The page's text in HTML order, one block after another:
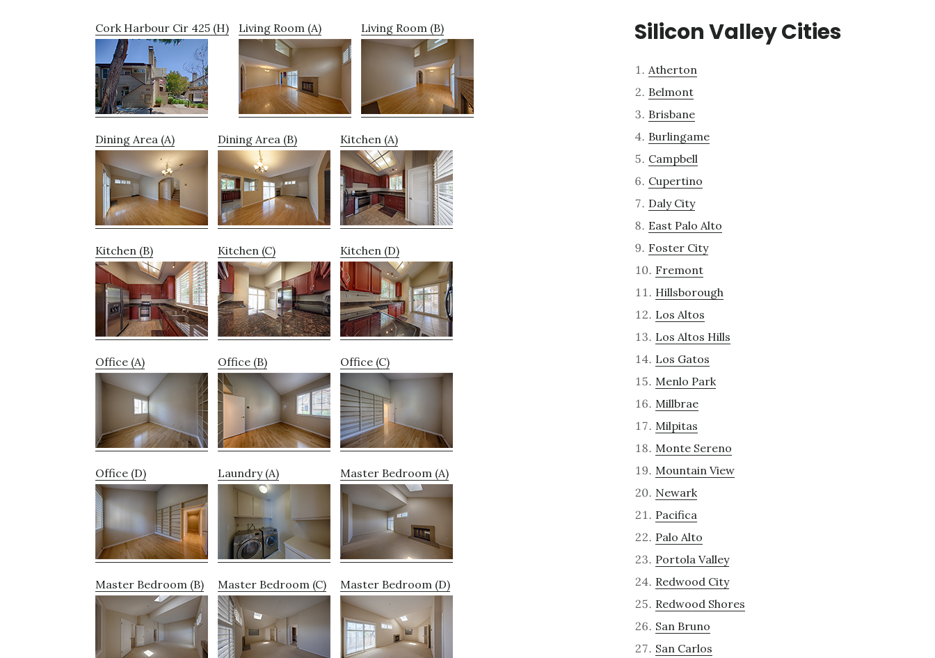
Cork Harbour Cir 425 (H) Living Room (A) Living Room (B)
Dining Area (A) Dining Area (B) Kitchen (A)
Kitchen (B) Kitchen (C) Kitchen (D)
Office (A) Office (B) Office (C)
Office (D) Laundry (A) Master Bedroom (A)
Master Bedroom (B) Master Bedroom (C) Master Bedroom (D)
Silicon Valley Cities
Atherton
Belmont
Brisbane
Burlingame
Campbell
Cupertino
Daly City
East Palo Alto
Foster City
Fremont
Hillsborough
Los Altos
Los Altos Hills
Los Gatos
Menlo Park
Millbrae
Milpitas
Monte Sereno
Mountain View
Newark
Pacifica
Palo Alto
Portola Valley
Redwood City
Redwood Shores
San Bruno
San Carlos